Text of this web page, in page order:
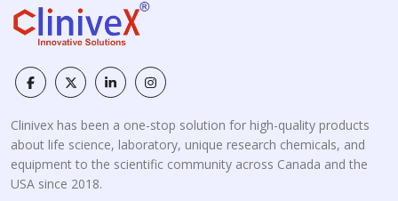
Clinivex has been a one-stop solution for high-quality products
about life science, laboratory, unique research chemicals, and
equipment to the scientific community across Canada and the
USA since 2018.